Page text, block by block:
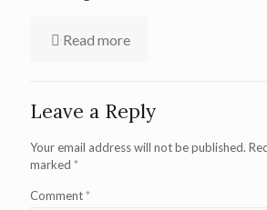
Read more
Leave a Reply
Your email address will not be published.
marked *
Comment*